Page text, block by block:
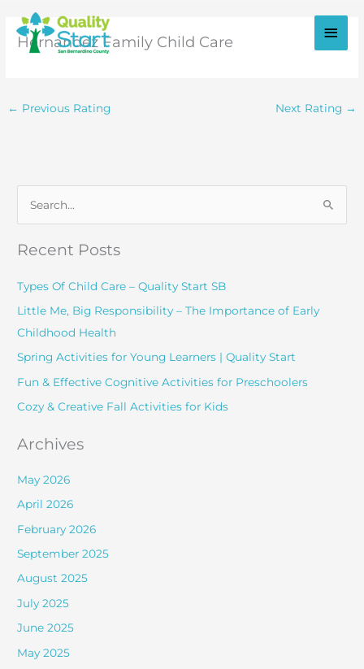
content
Main
Hernandez Family Child Care
← Previous Rating Next Rating →
c
h
f
Recent Posts
Types Of Child Care – Quality Start SB
Little Me, Big Responsibility – The Importance of Early
Childhood Health
Spring Activities for Young Learners | Quality Start
Fun & Effective Cognitive Activities for Preschoolers
Cozy & Creative Fall Activities for Kids
Archives
May 2026
April 2026
February 2026
September 2025
August 2025
July 2025
June 2025
May 2025